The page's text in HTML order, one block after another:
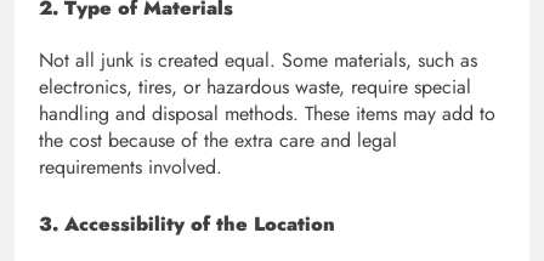
2. Type of Materials
Not all junk is created equal. Some materials, such as
electronics, tires, or hazardous waste, require special
handling and disposal methods. These items may add to
the cost because of the extra care and legal
requirements involved.
3. Accessibility of the Location